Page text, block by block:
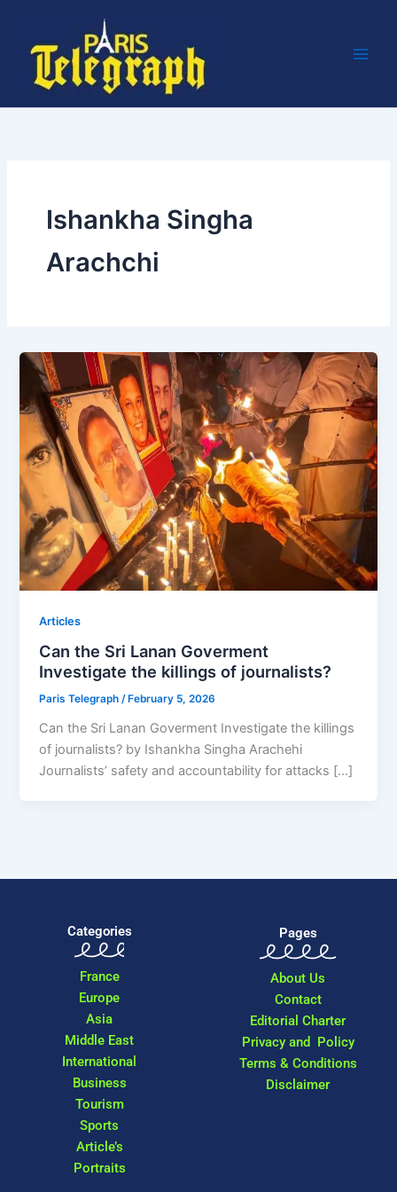
content
Ishankha Singha
Arachchi
Articles
Can the Sri Lanan Goverment
Investigate the killings of journalists?
Paris Telegraph/ February 5, 2026
Can the Sri Lanan Goverment Investigate the killings
of journalists? by Ishankha Singha Arachehi
Journalists’ safety and accountability for attacks […]
Categories
France
Europe
Asia
Middle East
International
Business
Tourism
Sports
Article’s
Portraits
Pages
About Us
Contact
Editorial Charter
Privacy and Policy
Terms & Conditions
Disclaimer